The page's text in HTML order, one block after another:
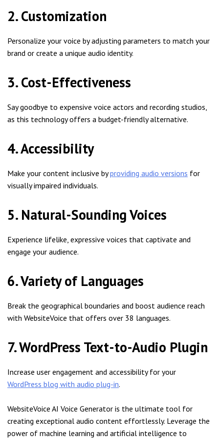
2. Customization
Personalize your voice by adjusting parameters to match your
brand or create a unique audio identity.
3. Cost-Effectiveness
Say goodbye to expensive voice actors and recording studios,
as this technology offers a budget-friendly alternative.
4. Accessibility
Make your content inclusive byproviding audio versions for
visually impaired individuals.
5. Natural-Sounding Voices
Experience lifelike, expressive voices that captivate and
engage your audience.
6. Variety of Languages
Break the geographical boundaries and boost audience reach
with WebsiteVoice that offers over 38 languages.
7. WordPress Text-to-Audio Plugin
Increase user engagement and accessibility for your
WordPress blog with audio plug-in.
WebsiteVoice AI Voice Generator is the ultimate tool for
creating exceptional audio content effortlessly. Leverage the
power of machine learning and artificial intelligence to